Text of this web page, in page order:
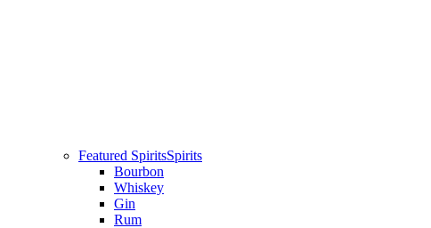
Featured SpiritsSpirits
Bourbon
Whiskey
Gin
Rum